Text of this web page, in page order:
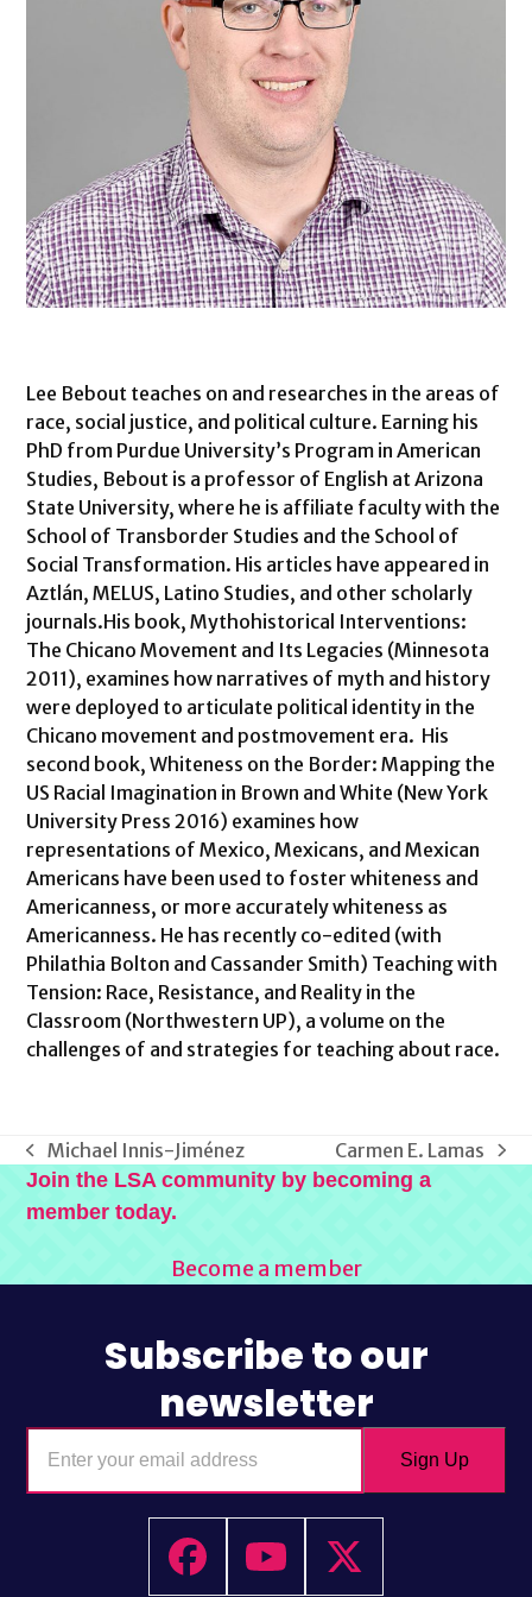
Lee Bebout teaches on and researches in the areas of
race, social justice, and political culture. Earning his
PhD from Purdue University’s Program in American
Studies, Bebout is a professor of English at Arizona
State University, where he is affiliate faculty with the
School of Transborder Studies and the School of
Social Transformation. His articles have appeared in
Aztlán, MELUS, Latino Studies, and other scholarly
journals.His book, Mythohistorical Interventions:
The Chicano Movement and Its Legacies (Minnesota
2011), examines how narratives of myth and history
were deployed to articulate political identity in the
Chicano movement and postmovement era. His
second book, Whiteness on the Border: Mapping the
US Racial Imagination in Brown and White (New York
University Press 2016) examines how
representations of Mexico, Mexicans, and Mexican
Americans have been used to foster whiteness and
Americanness, or more accurately whiteness as
Americanness. He has recently co-edited (with
Philathia Bolton and Cassander Smith) Teaching with
Tension: Race, Resistance, and Reality in the
Classroom (Northwestern UP), a volume on the
challenges of and strategies for teaching about race.
previous
post:
Michael Innis-Jiménez
next
post:
Carmen E. Lamas
Join the LSA community by becoming a
member today.
Become a member
Subscribe to our
newsletter
your
email
Sign Up
Facebook
YouTubeTwitter